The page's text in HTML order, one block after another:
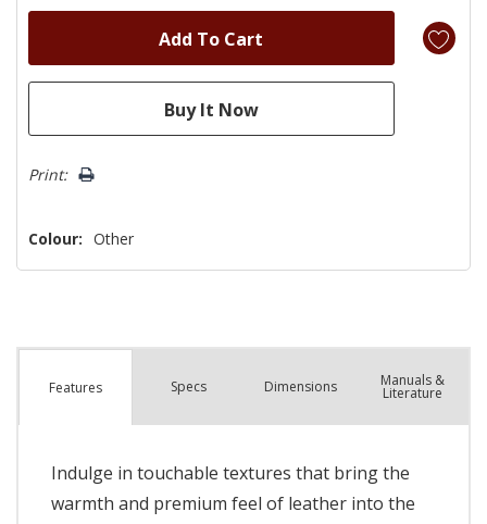
Print:
Colour: Other
Features Specs Dimensions Manuals &
Literature
Indulge in touchable textures that bring the
warmth and premium feel of leather into the